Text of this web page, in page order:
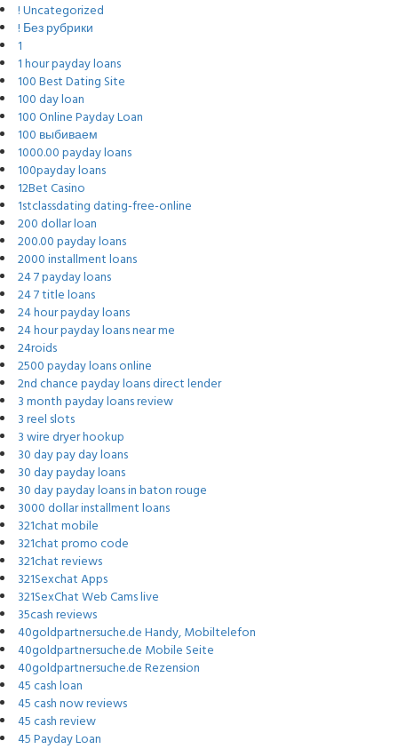
! Uncategorized
! Без рубрики
1
1 hour payday loans
100 Best Dating Site
100 day loan
100 Online Payday Loan
100 выбиваем
1000.00 payday loans
100payday loans
12Bet Casino
1stclassdating dating-free-online
200 dollar loan
200.00 payday loans
2000 installment loans
24 7 payday loans
24 7 title loans
24 hour payday loans
24 hour payday loans near me
24roids
2500 payday loans online
2nd chance payday loans direct lender
3 month payday loans review
3 reel slots
3 wire dryer hookup
30 day pay day loans
30 day payday loans
30 day payday loans in baton rouge
3000 dollar installment loans
321chat mobile
321chat promo code
321chat reviews
321Sexchat Apps
321SexChat Web Cams live
35cash reviews
40goldpartnersuche.de Handy, Mobiltelefon
40goldpartnersuche.de Mobile Seite
40goldpartnersuche.de Rezension
45 cash loan
45 cash now reviews
45 cash review
45 Payday Loan